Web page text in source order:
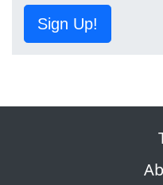
Sign Up!